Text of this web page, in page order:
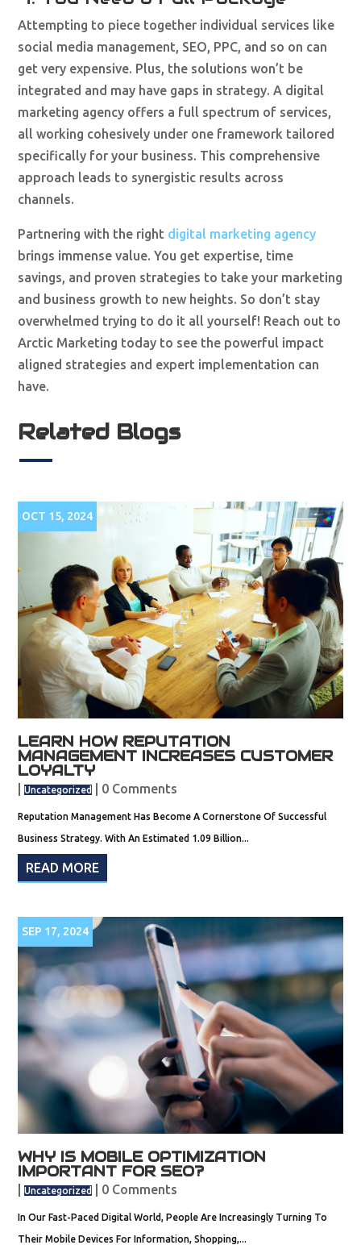
Attempting to piece together individual services like
social media management, SEO, PPC, and so on can
get very expensive. Plus, the solutions won’t be
integrated and may have gaps in strategy. A digital
marketing agency offers a full spectrum of services,
all working cohesively under one framework tailored
specifically for your business. This comprehensive
approach leads to synergistic results across
channels.
Partnering with the right digital marketing agency
brings immense value. You get expertise, time
savings, and proven strategies to take your marketing
and business growth to new heights. So don’t stay
overwhelmed trying to do it all yourself! Reach out to
Arctic Marketing today to see the powerful impact
aligned strategies and expert implementation can
have.
Related Blogs
LEARN HOW REPUTATION
MANAGEMENT INCREASES CUSTOMER
LOYALTY
OCT 15, 2024
|Uncategorized | 0 Comments
Reputation Management Has Become A Cornerstone Of Successful
Business Strategy. With An Estimated 1.09 Billion...
READ MORE
WHY IS MOBILE OPTIMIZATION
IMPORTANT FOR SEO?
SEP 17, 2024
|Uncategorized | 0 Comments
In Our Fast-Paced Digital World, People Are Increasingly Turning To
Their Mobile Devices For Information, Shopping,...